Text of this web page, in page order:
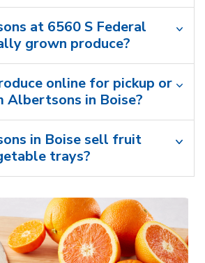
at 6560 S Federal
grown produce?
online for pickup or
Albertsons in Boise?
in Boise sell fruit
trays?